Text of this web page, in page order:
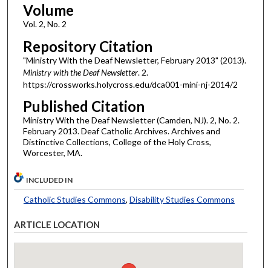
Volume
Vol. 2, No. 2
Repository Citation
"Ministry With the Deaf Newsletter, February 2013" (2013).
Ministry with the Deaf Newsletter. 2.
https://crossworks.holycross.edu/dca001-mini-nj-2014/2
Published Citation
Ministry With the Deaf Newsletter (Camden, NJ). 2, No. 2.
February 2013. Deaf Catholic Archives. Archives and
Distinctive Collections, College of the Holy Cross,
Worcester, MA.
INCLUDED IN
Catholic Studies Commons, Disability Studies Commons
ARTICLE LOCATION